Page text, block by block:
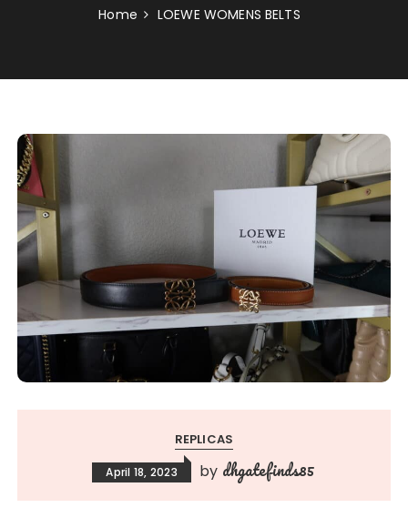
Home LOEWE WOMENS BELTS
REPLICAS
April 18, 2023 by dhgatefinds85